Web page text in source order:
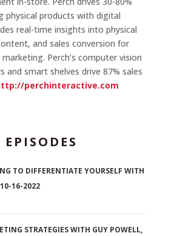
physical products with digital
real-time insights into physical
and sales conversion for
Perch’s computer vision
and smart shelves drive 87% sales
perchinteractive.com
TO DIFFERENTIATE YOURSELF WITH
16-2022
STRATEGIES WITH GUY POWELL,